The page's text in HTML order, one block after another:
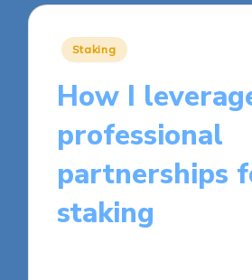
Posted
Staking
How I
professional
partnerships
staking